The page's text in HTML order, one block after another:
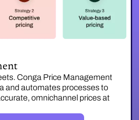
Conga Price Management
and automates processes to
omnichannel prices at